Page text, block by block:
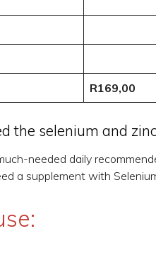
R169,00
the selenium and
needed daily
a supplement with